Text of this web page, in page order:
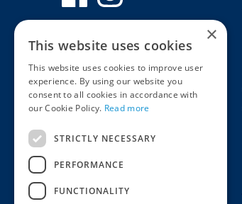
MyKnights Terms & Conditions
WebshopTerms & Conditions
×
This website uses cookies
This website uses cookies to improve user
experience. By using our website you
consent to all cookies in accordance with
our Cookie Policy. Read more
STRICTLY NECESSARY
PERFORMANCE
FUNCTIONALITY